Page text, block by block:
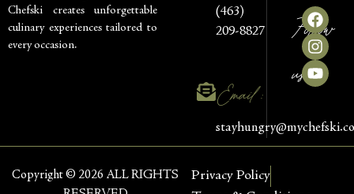
Chefski creates unforgettable
culinary experiences tailored to
every occasion.
(463)
209-8827
Email :
Follow
us
Copyright © 2026 ALL RIGHTS
Privacy Policy